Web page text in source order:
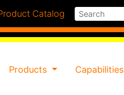
Search
Catalog
Products Capabilities